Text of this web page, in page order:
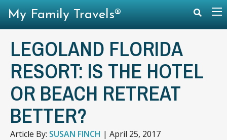
LEGOLAND FLORIDA
RESORT: IS THE HOTEL
OR BEACH RETREAT
BETTER?
Article By: SUSAN FINCH | April 25, 2017
My Family Travels®